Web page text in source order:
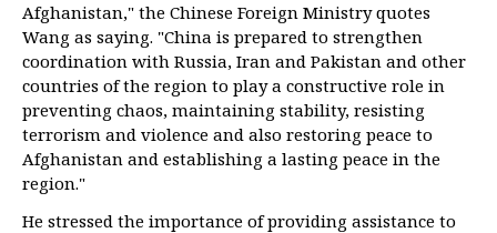
Afghanistan," the Chinese Foreign Ministry quotes
Wang as saying. "China is prepared to strengthen
coordination with Russia, Iran and Pakistan and other
countries of the region to play a constructive role in
preventing chaos, maintaining stability, resisting
terrorism and violence and also restoring peace to
Afghanistan and establishing a lasting peace in the
region."
He stressed the importance of providing assistance to